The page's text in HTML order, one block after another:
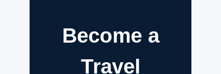
Become a
Travel